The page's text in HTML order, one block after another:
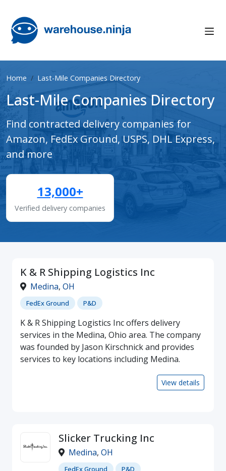
Home Last-Mile Companies Directory
Last-Mile Companies Directory
Find contracted delivery companies for
Amazon, FedEx Ground, USPS, DHL Express,
and more
13,000+
Verified delivery companies
K & R Shipping Logistics Inc
Medina, OH
FedEx Ground P&D
K & R Shipping Logistics Inc offers delivery
services in the Medina, Ohio area. The company
was founded by Jason Kirschnick and provides
services to key locations including Medina.
View details
Slicker Trucking Inc
Medina, OH
FedEx Ground P&D